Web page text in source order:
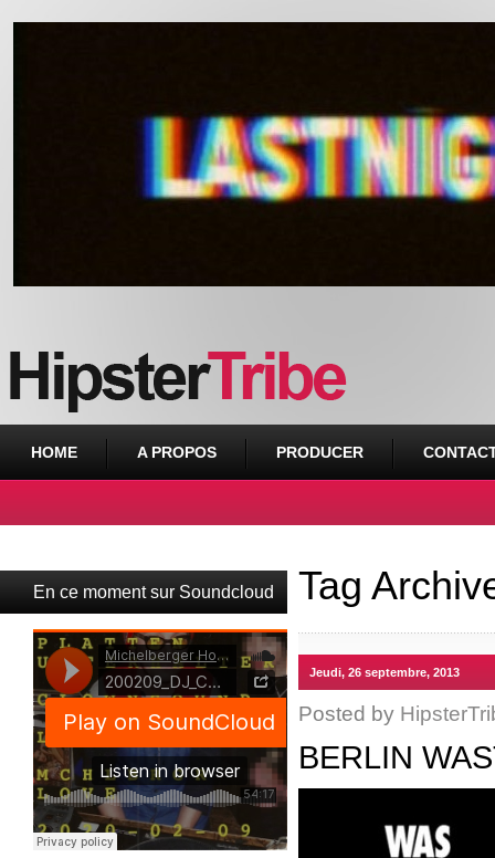
HOME A PROPOS PRODUCER
En ce moment sur Soundcloud Tag
Jeudi, 26 septembre, 2013
Posted by
BERLIN